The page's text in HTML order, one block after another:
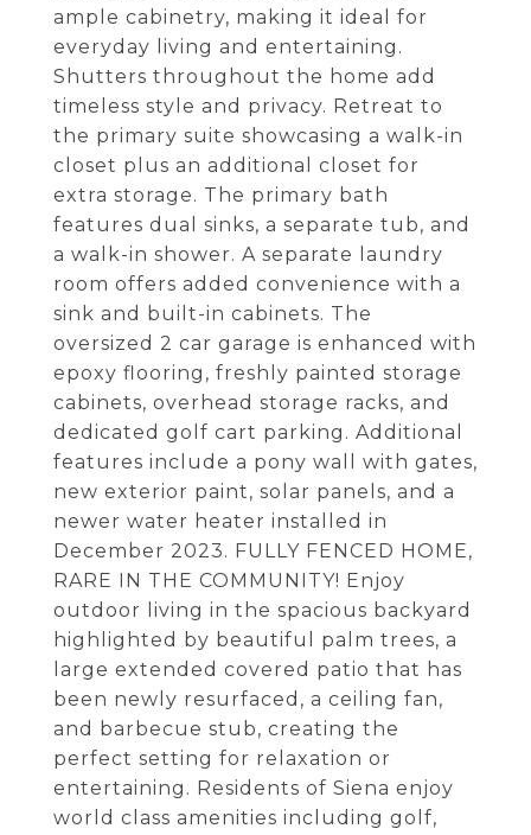
ample cabinetry, making it ideal for
everyday living and entertaining.
Shutters throughout the home add
timeless style and privacy. Retreat to
the primary suite showcasing a walk-in
closet plus an additional closet for
extra storage. The primary bath
features dual sinks, a separate tub, and
a walk-in shower. A separate laundry
room offers added convenience with a
sink and built-in cabinets. The
oversized 2 car garage is enhanced with
epoxy flooring, freshly painted storage
cabinets, overhead storage racks, and
dedicated golf cart parking. Additional
features include a pony wall with gates,
new exterior paint, solar panels, and a
newer water heater installed in
December 2023. FULLY FENCED HOME,
RARE IN THE COMMUNITY! Enjoy
outdoor living in the spacious backyard
highlighted by beautiful palm trees, a
large extended covered patio that has
been newly resurfaced, a ceiling fan,
and barbecue stub, creating the
perfect setting for relaxation or
entertaining. Residents of Siena enjoy
world class amenities including golf,